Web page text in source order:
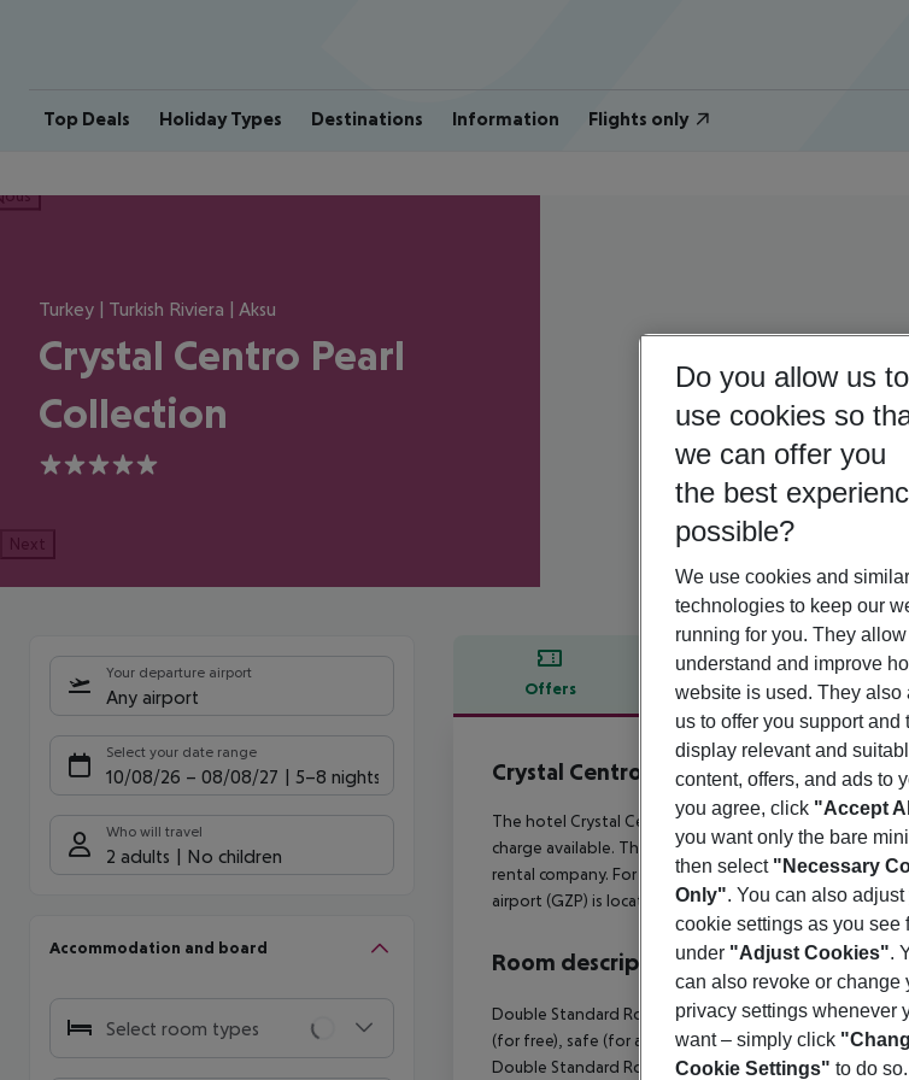
Top Deals Holiday Types Destinations Information Flights only
Turkey | Turkish Riviera | Aksu
Crystal Centro Pearl
Collection
5
Next
Your departure airport
Any airport
Select your date range
10/08/26 – 08/08/27 5-8 nights
Who will travel
2 adults No children
Accommodation and board
Select room types
Offers Offer description
Offer description
Crystal Centro Pearl Collection
The hotel Crystal Centro Resort lies approx. 100 m
charge available. The town Antalya is around 14 km
rental company. For medical treatment in emergencies
airport (GZP) is located approx. 0 m away.
Room description
Double Standard Room: With baby cot (for free),
(for free), safe (for a fee) and flat screen sat TV as well
Double Standard Room (SeaView): With baby cot (for
Do you allow us to
use cookies so
we can offer you
the best
possible?
We use cookies and similar
technologies to keep our
running for you. They
understand and improve
website is used. They also
us to offer you support and
display relevant and
content, offers, and ads to
you agree, click "Accept
you want only the bare
then select "Necessary
Only". You can also adjust
cookie settings as you see
under "Adjust Cookies".
can also revoke or change
privacy settings whenever
want – simply click
Cookie Settings" to do so.